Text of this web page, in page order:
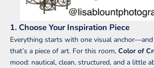
1. Choose Your Inspiration Piece
Everything starts with one visual
that’s a piece of art. For this room, Color of
mood: nautical, clean, structured, and a little